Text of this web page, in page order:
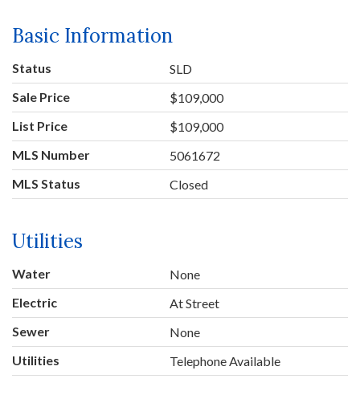
Basic Information
Status
SLD
Sale Price
$109,000
List Price
$109,000
MLS Number
5061672
MLS Status
Closed
Utilities
Water
None
Electric
At Street
Sewer
None
Utilities
Telephone Available